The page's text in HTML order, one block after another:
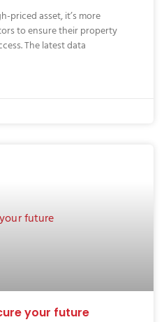
priced asset, it’s more
to ensure their property
The latest data
your future